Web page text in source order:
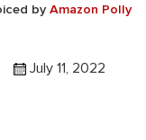
by Amazon Polly
July 11, 2022